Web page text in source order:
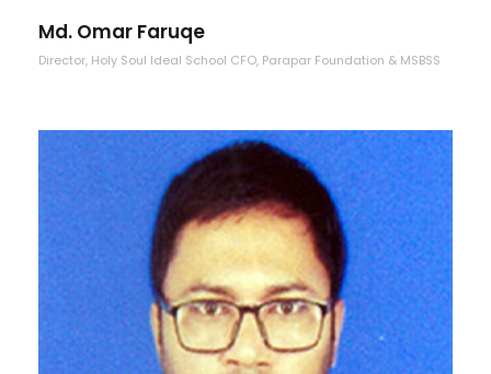
Md. Omar Faruqe
Director, Holy Soul Ideal School CFO, Parapar Foundation & MSBSS